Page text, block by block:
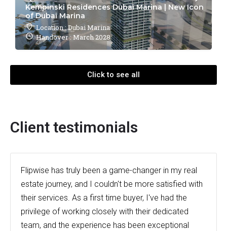
Kempinski Residences Dubai Marina | New Icon
of Dubai Marina
Location : Dubai Marina
Handover : March 2028
Click to see all
Client testimonials
Flipwise has truly been a game-changer in my real
estate journey, and I couldn't be more satisfied with
their services. As a first time buyer, I've had the
privilege of working closely with their dedicated
team, and the experience has been exceptional